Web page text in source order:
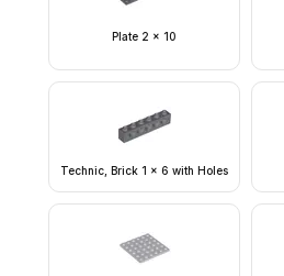
Plate 2 x 10
Technic, Brick 1 x 6 with Holes